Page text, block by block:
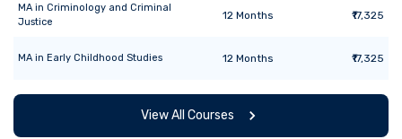
MA in Criminology and Criminal
Justice
12 Months ₹17,325
MA in Early Childhood Studies 12 Months ₹17,325
View All Courses